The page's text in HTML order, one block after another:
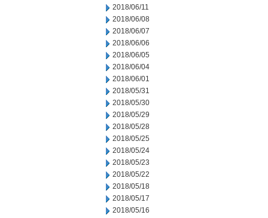
2018/06/11
2018/06/08
2018/06/07
2018/06/06
2018/06/05
2018/06/04
2018/06/01
2018/05/31
2018/05/30
2018/05/29
2018/05/28
2018/05/25
2018/05/24
2018/05/23
2018/05/22
2018/05/18
2018/05/17
2018/05/16